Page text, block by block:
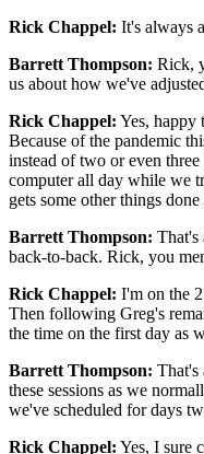
Rick Chappel: It's always
Barrett Thompson: Rick,
us about how we've
Rick Chappel: Yes, happy
Because of the pandemic
instead of two or even
computer all day while we
gets some other things
Barrett Thompson: That's
back-to-back. Rick, you
Rick Chappel: I'm on the
Then following Greg's
the time on the first day as
Barrett Thompson: That's
these sessions as we
we've scheduled for days
Rick Chappel: Yes, I sure